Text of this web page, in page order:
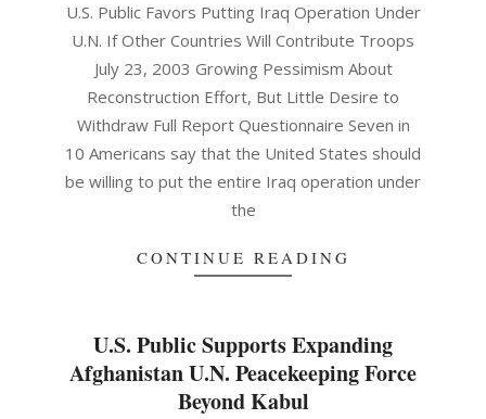
U.S. Public Favors Putting Iraq Operation Under
U.N. If Other Countries Will Contribute Troops
July 23, 2003 Growing Pessimism About
Reconstruction Effort, But Little Desire to
Withdraw Full Report Questionnaire Seven in
10 Americans say that the United States should
be willing to put the entire Iraq operation under
the
CONTINUE READING
U.S. Public Supports Expanding
Afghanistan U.N. Peacekeeping Force
Beyond Kabul